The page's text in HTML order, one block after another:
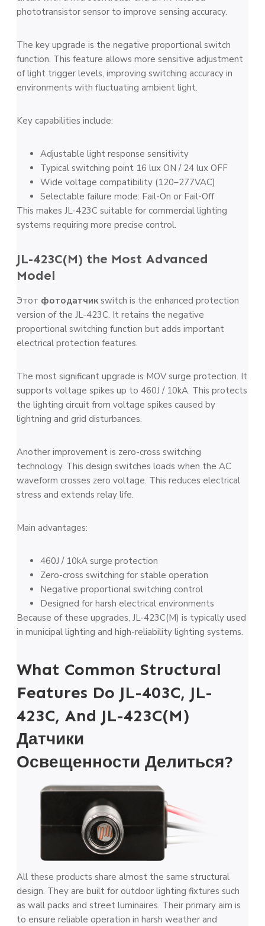
phototransistor sensor to improve sensing accuracy.
The key upgrade is the negative proportional switch
function. This feature allows more sensitive adjustment
of light trigger levels, improving switching accuracy in
environments with fluctuating ambient light.
Key capabilities include:
Adjustable light response sensitivity
Typical switching point 16 lux ON / 24 lux OFF
Wide voltage compatibility (120–277VAC)
Selectable failure mode: Fail-On or Fail-Off
This makes JL-423C suitable for commercial lighting
systems requiring more precise control.
JL-423C(M) the Most Advanced
Model
Этот фотодатчикswitch is the enhanced protection
version of the JL-423C. It retains the negative
proportional switching function but adds important
electrical protection features.
The most significant upgrade is MOV surge protection. It
supports voltage spikes up to 460J / 10kA. This protects
the lighting circuit from voltage spikes caused by
lightning and grid disturbances.
Another improvement is zero-cross switching
technology. This design switches loads when the AC
waveform crosses zero voltage. This reduces electrical
stress and extends relay life.
Main advantages:
460J / 10kA surge protection
Zero-cross switching for stable operation
Negative proportional switching control
Designed for harsh electrical environments
Because of these upgrades, JL-423C(M) is typically used
in municipal lighting and high-reliability lighting systems.
What Common Structural
Features Do JL-403C, JL-
423C, And JL-423C(M)
Датчики
Освещенности Делиться?
All these products share almost the same structural
design. They are built for outdoor lighting fixtures such
as wall packs and street luminaires. Their primary aim is
to ensure reliable operation in harsh weather and